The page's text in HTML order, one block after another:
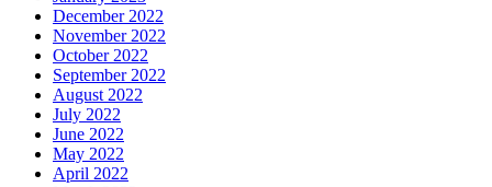
December 2022
November 2022
October 2022
September 2022
August 2022
July 2022
June 2022
May 2022
April 2022